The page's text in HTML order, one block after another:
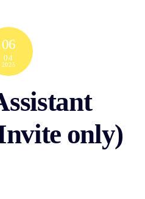
06
04
2025
only)